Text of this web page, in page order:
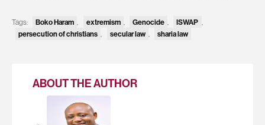
Tags: Boko Haram extremism Genocide ISWAP
persecution of christians , secular law , sharia law
ABOUT THE AUTHOR